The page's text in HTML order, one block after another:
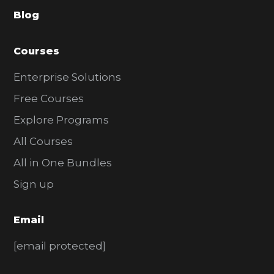
r
Blog
Courses
Enterprise Solutions
Free Courses
Explore Programs
All Courses
All in One Bundles
Sign up
Email
[email protected]